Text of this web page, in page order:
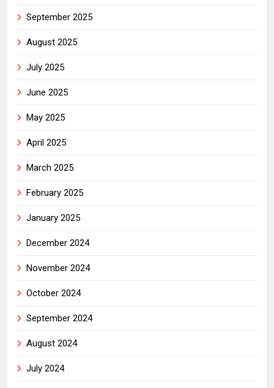
September 2025
August 2025
July 2025
June 2025
May 2025
April 2025
March 2025
February 2025
January 2025
December 2024
November 2024
October 2024
September 2024
August 2024
July 2024